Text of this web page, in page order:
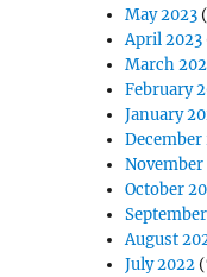
May 2023
April 2023
March
February
January
December
November
October
August
July 2022